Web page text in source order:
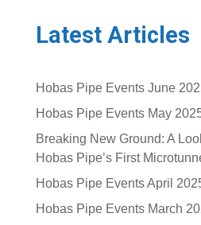
Latest Articles
Hobas Pipe Events June
Hobas Pipe Events May
Breaking New Ground: A
Hobas Pipe’s First
Hobas Pipe Events April
Hobas Pipe Events March